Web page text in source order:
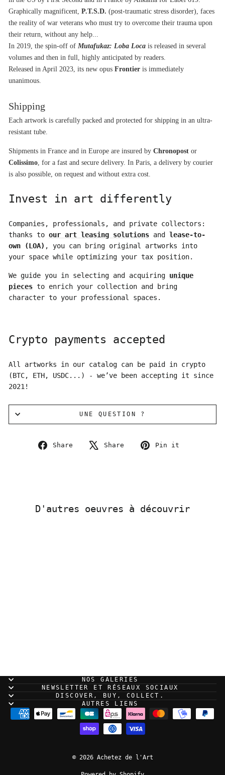
Graphically magnificent, P.T.S.D. (post-traumatic stress disorder), faces
the reality of war veterans who must try to overcome their trauma upon
their return, without any help...
In 2019, the spin-off of Mutafukaz: Loba Loca is released in several
volumes and then in full, highly anticipated by readers.
Released in April 2023, its new opus Frontier is immediately
unanimous.
Shipping
Each artwork is carefully packed and protected for shipping in an ultra-
resistant tube.
Shipments in France and in Europe are insured by Chronopost
Colissimo , for a fast and secure delivery. In Paris, a delivery by courier
is also possible, on request and without extra cost.
Invest in art differently
Companies, professionals, and private collectors:
thanks to our art leasing solutions and lease-to-
own (LOA) , you can bring original artworks into
your space while optimizing your tax position.
We guide you in selecting and acquiring unique
pieces to enrich your collection and bring
character to your professional spaces.
Crypto payments accepted
All artworks in our catalog can be paid in crypto
(BTC, ETH, USDC...) - we’ve been accepting it since
2021!
UNE QUESTION ?
Share
Share
Share
Tweet
Pin it
D'autres oeuvres à découvrir
NOS GALERIES
NEWSLETTER ET RÉSEAUX SOCIAUX
DISCOVER, BUY, COLLECT.
AUTRES LIENS
© 2026 Achetez de l'Art